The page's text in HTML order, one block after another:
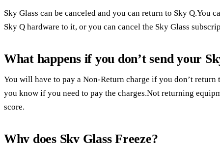
Sky Glass can be canceled and you can return to Sky Q.You
Sky Q hardware to it, or you can cancel the Sky Glass
What happens if you don’t send your
You will have to pay a Non-Return charge if you don’t
you know if you need to pay the charges.Not returning
score.
Why does Sky Glass Freeze?